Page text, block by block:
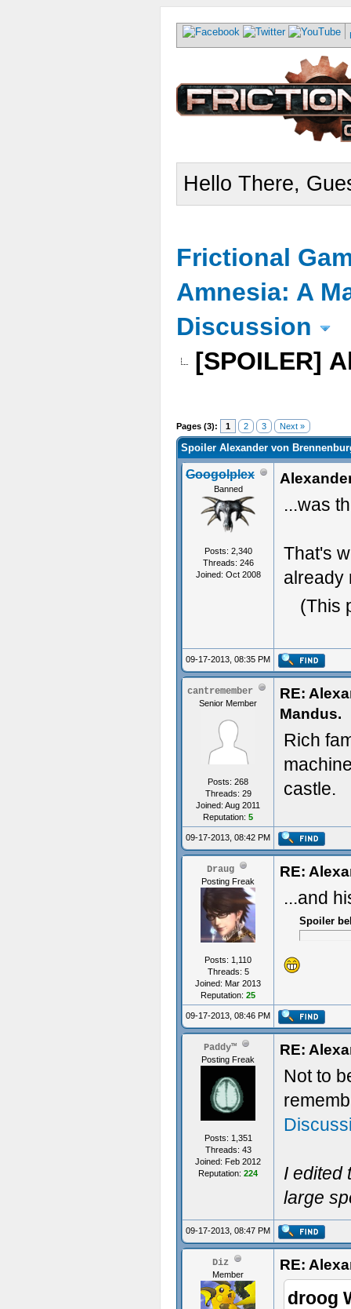
Hello There,
Frictional
Amnesia: A
Discussion
[SPOILER]
Pages (3): 1 2 3 Next »
Spoiler Alexander von
Googolplex
Banned
Posts: 2,340
Threads: 246
Joined: Oct 2008
...was
That's
already
(This
09-17-2013, 08:35 PM
cantremember
Senior Member
Posts: 268
Threads: 29
Joined: Aug 2011
Reputation: 5
RE:
Mandus.
Rich
castle.
09-17-2013, 08:42 PM
Draug
Posting Freak
Posts: 1,110
Threads: 5
Joined: Mar 2013
Reputation: 25
RE:
...and
Spoiler
09-17-2013, 08:46 PM
Paddy™
Posting Freak
Posts: 1,351
Threads: 43
Joined: Feb 2012
Reputation: 224
RE:
Not to
I edited
large
09-17-2013, 08:47 PM
Diz
Member
RE:
droog